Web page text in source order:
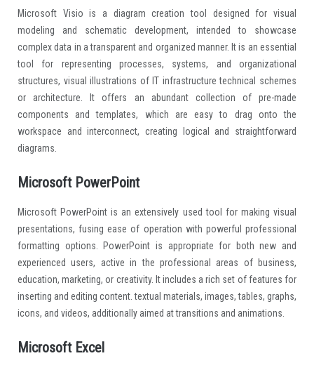
Microsoft Visio is a diagram creation tool designed for visual
modeling and schematic development, intended to showcase
complex data in a transparent and organized manner. It is an essential
tool for representing processes, systems, and organizational
structures, visual illustrations of IT infrastructure technical schemes
or architecture. It offers an abundant collection of pre-made
components and templates, which are easy to drag onto the
workspace and interconnect, creating logical and straightforward
diagrams.
Microsoft PowerPoint
Microsoft PowerPoint is an extensively used tool for making visual
presentations, fusing ease of operation with powerful professional
formatting options. PowerPoint is appropriate for both new and
experienced users, active in the professional areas of business,
education, marketing, or creativity. It includes a rich set of features for
inserting and editing content. textual materials, images, tables, graphs,
icons, and videos, additionally aimed at transitions and animations.
Microsoft Excel